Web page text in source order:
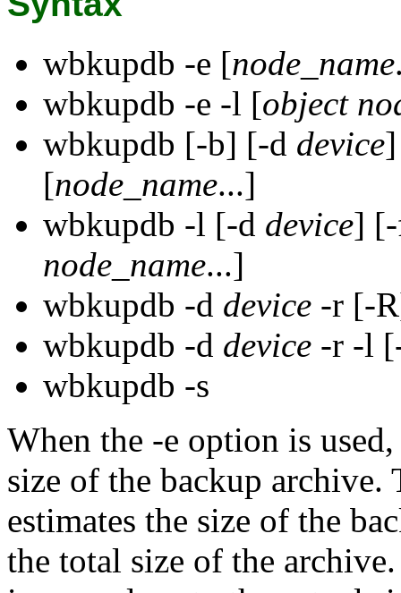
wbkupdb -e [node_name
wbkupdb -e -l [object
wbkupdb [-b] [-d device
[node_name...]
wbkupdb -l [-d device]
node_name...]
wbkupdb -d device -r [-
wbkupdb -d device -r -l
wbkupdb -s
When the -e option is
size of the backup archive.
estimates the size of the
the total size of the